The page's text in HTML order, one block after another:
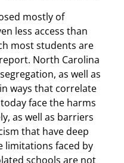
mostly of
less access than
most students are
North Carolina
as well as
ways that correlate
face the harms
as well as barriers
that have deep
limitations faced by
schools are not